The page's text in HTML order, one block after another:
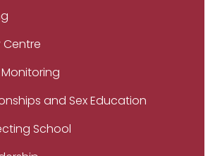
Centre
and Sex Education
School